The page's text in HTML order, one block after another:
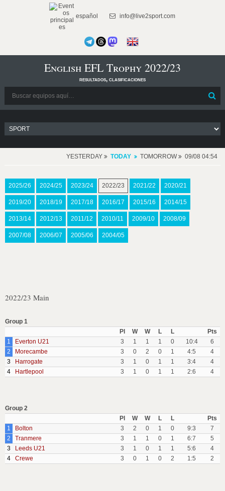
español info@live2sport.com
English EFL Trophy 2022/23
resultados, clasificaciones
YESTERDAY TODAY TOMORROW 09/08 04:54
2025/26 2024/25 2023/24 2022/23 2021/22 2020/21
2019/20 2018/19 2017/18 2016/17 2015/16 2014/15
2013/14 2012/13 2011/12 2010/11 2009/10 2008/09
2007/08 2006/07 2005/06 2004/05
2022/23 Main
Group 1
Pl
W W L L
Pts
1
Everton U21 3 1 1 1 0 10:4
6
2
Morecambe 3 0 2 0 1 4:5
4
3
Harrogate 3 1 0 1 1 3:4
4
4
Hartlepool 3 1 0 1 1 2:6 4
Group 2
Pl
W W L L
Pts
1
Bolton 3 2 0 1 0 9:3
7
2
Tranmere 3 1 1 0 1 6:7
5
3
Leeds U21 3 1 0 1 1 5:6
4
4
Crewe 3 0 1 0 2 1:5 2